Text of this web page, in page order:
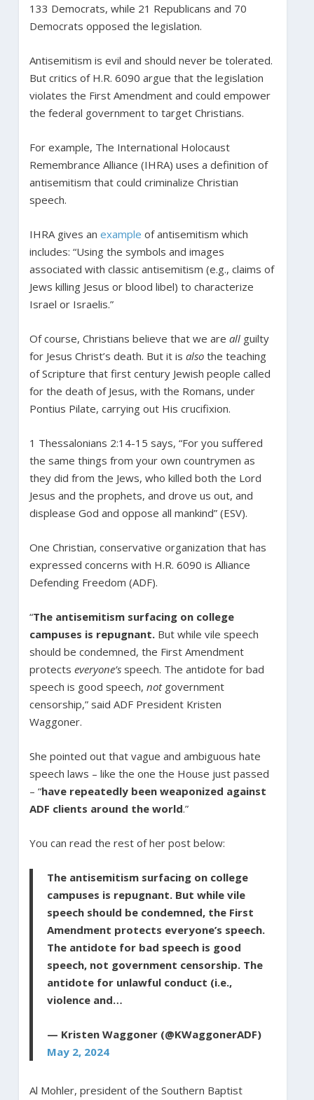
133 Democrats, while 21 Republicans and 70
Democrats opposed the legislation.
Antisemitism is evil and should never be tolerated.
But critics of H.R. 6090 argue that the legislation
violates the First Amendment and could empower
the federal government to target Christians.
For example, The International Holocaust
Remembrance Alliance (IHRA) uses a definition of
antisemitism that could criminalize Christian
speech.
IHRA gives an example of antisemitism which
includes: “Using the symbols and images
associated with classic antisemitism (e.g., claims of
Jews killing Jesus or blood libel) to characterize
Israel or Israelis.”
Of course, Christians believe that we are allguilty
for Jesus Christ’s death. But it is alsothe teaching
of Scripture that first century Jewish people called
for the death of Jesus, with the Romans, under
Pontius Pilate, carrying out His crucifixion.
1 Thessalonians 2:14-15 says, “For you suffered
the same things from your own countrymen as
they did from the Jews, who killed both the Lord
Jesus and the prophets, and drove us out, and
displease God and oppose all mankind” (ESV).
One Christian, conservative organization that has
expressed concerns with H.R. 6090 is Alliance
Defending Freedom (ADF).
“The antisemitism surfacing on college
campuses is repugnant.But while vile speech
should be condemned, the First Amendment
protects everyone’sspeech. The antidote for bad
speech is good speech, notgovernment
censorship,” said ADF President Kristen
Waggoner.
She pointed out that vague and ambiguous hate
speech laws – like the one the House just passed
– “have repeatedly been weaponized against
ADF clients around the world.”
You can read the rest of her post below:
The antisemitism surfacing on college
campuses is repugnant. But while vile
speech should be condemned, the First
Amendment protects everyone’s speech.
The antidote for bad speech is good
speech, not government censorship. The
antidote for unlawful conduct (i.e.,
violence and…
— Kristen Waggoner (@KWaggonerADF)
May 2, 2024
Al Mohler, president of the Southern Baptist